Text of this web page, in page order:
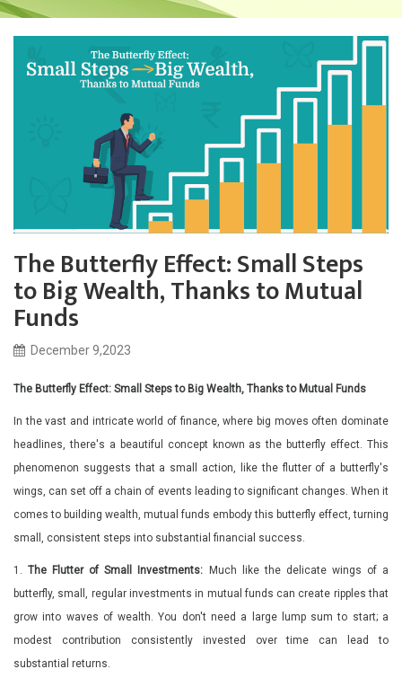
The Butterfly Effect: Small Steps
to Big Wealth, Thanks to Mutual
Funds
December 9,2023
The Butterfly Effect: Small Steps to Big Wealth, Thanks to Mutual Funds
In the vast and intricate world of finance, where big moves often dominate
headlines, there's a beautiful concept known as the butterfly effect. This
phenomenon suggests that a small action, like the flutter of a butterfly's
wings, can set off a chain of events leading to significant changes. When it
comes to building wealth, mutual funds embody this butterfly effect, turning
small, consistent steps into substantial financial success.
1.The Flutter of Small Investments: Much like the delicate wings of a
butterfly, small, regular investments in mutual funds can create ripples that
grow into waves of wealth. You don't need a large lump sum to start; a
modest contribution consistently invested over time can lead to
substantial returns.